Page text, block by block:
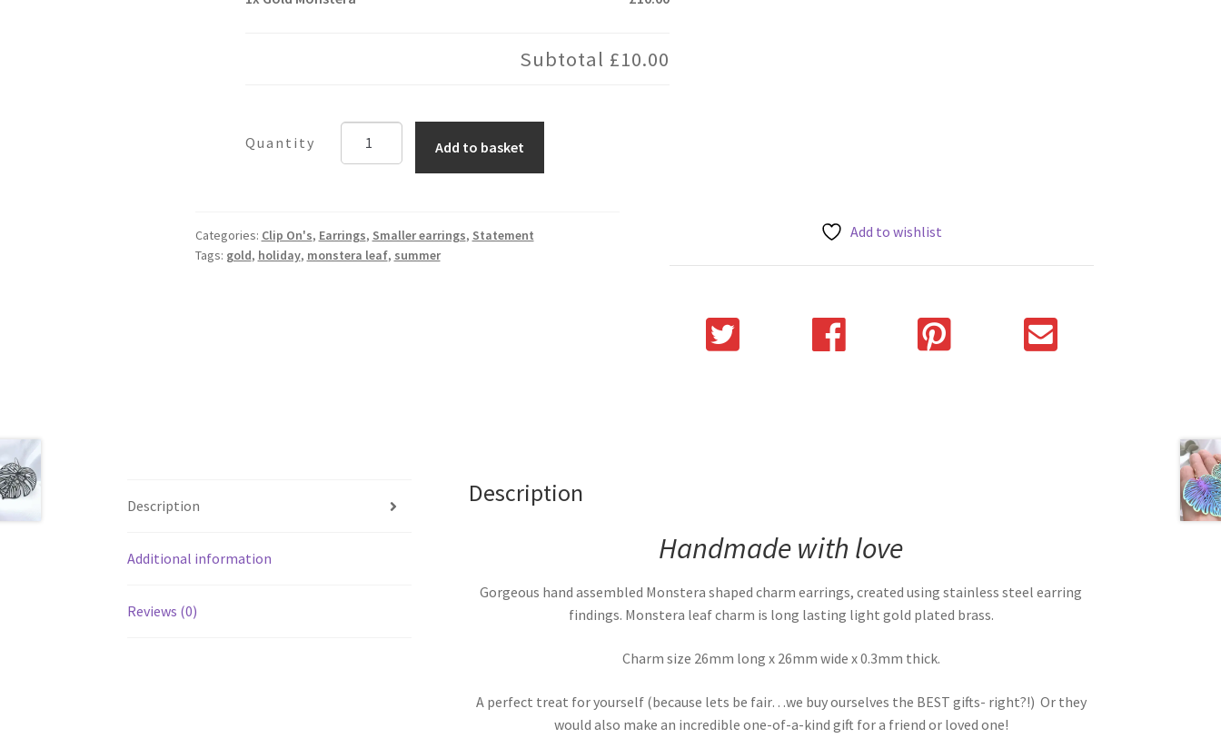
Subtotal £10.00
Add to basket
Add to wishlist
Categories: Clip On's, Earrings, Smaller earrings, Statement
Tags: gold, holiday, monstera leaf, summer
Description
Additional information
Reviews (0)
Description
Handmade with love
Gorgeous hand assembled Monstera shaped charm earrings, created using stainless steel earring
findings. Monstera leaf charm is long lasting light gold plated brass.
Charm size 26mm long x 26mm wide x 0.3mm thick.
A perfect treat for yourself (because lets be fair…we buy ourselves the BEST gifts- right?!) Or they
would also make an incredible one-of-a-kind gift for a friend or loved one!